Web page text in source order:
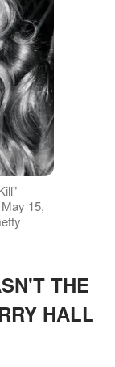
15,
THE
HALL